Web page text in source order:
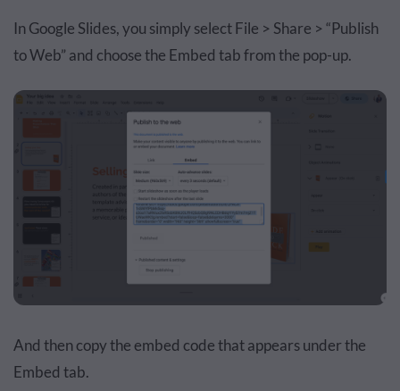
In Google Slides, you simply select File > Share > “Publish
to Web” and choose the Embed tab from the pop-up.
And then copy the embed code that appears under the
Embed tab.